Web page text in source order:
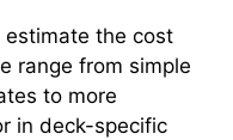
estimate the cost
range from simple
to more
in deck-specific